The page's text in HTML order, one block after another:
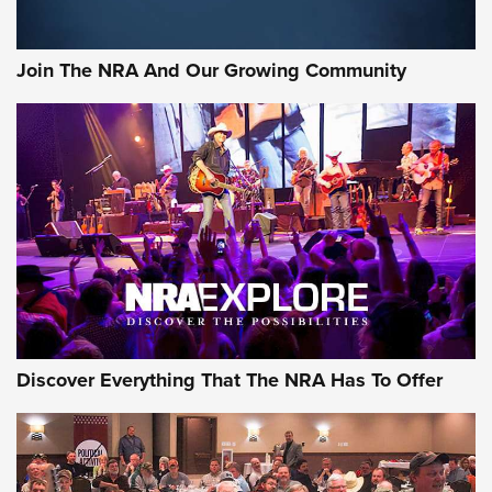
Journal Of The NRA
AMMUNITION AMMUNITION
GEAR
Join The NRA And Our Growing Community
Discover Everything That The NRA Has To Offer